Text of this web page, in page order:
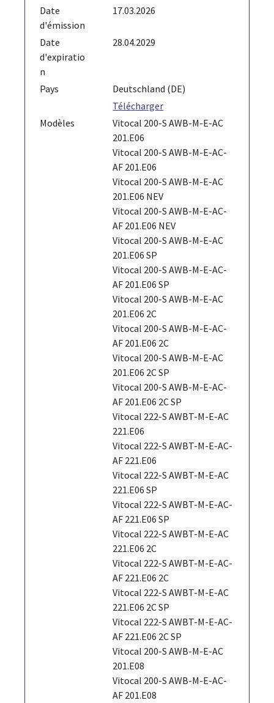
Date
d'émission
17.03.2026
Date
d'expiratio
n
28.04.2029
Pays
Deutschland (DE)
Télécharger
Modèles
Vitocal 200-S AWB-M-E-AC
201.E06
Vitocal 200-S AWB-M-E-AC-
AF 201.E06
Vitocal 200-S AWB-M-E-AC
201.E06 NEV
Vitocal 200-S AWB-M-E-AC-
AF 201.E06 NEV
Vitocal 200-S AWB-M-E-AC
201.E06 SP
Vitocal 200-S AWB-M-E-AC-
AF 201.E06 SP
Vitocal 200-S AWB-M-E-AC
201.E06 2C
Vitocal 200-S AWB-M-E-AC-
AF 201.E06 2C
Vitocal 200-S AWB-M-E-AC
201.E06 2C SP
Vitocal 200-S AWB-M-E-AC-
AF 201.E06 2C SP
Vitocal 222-S AWBT-M-E-AC
221.E06
Vitocal 222-S AWBT-M-E-AC-
AF 221.E06
Vitocal 222-S AWBT-M-E-AC
221.E06 SP
Vitocal 222-S AWBT-M-E-AC-
AF 221.E06 SP
Vitocal 222-S AWBT-M-E-AC
221.E06 2C
Vitocal 222-S AWBT-M-E-AC-
AF 221.E06 2C
Vitocal 222-S AWBT-M-E-AC
221.E06 2C SP
Vitocal 222-S AWBT-M-E-AC-
AF 221.E06 2C SP
Vitocal 200-S AWB-M-E-AC
201.E08
Vitocal 200-S AWB-M-E-AC-
AF 201.E08